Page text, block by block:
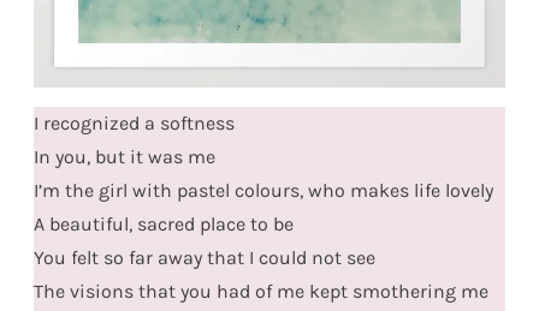
I recognized a softness
In you, but it was me
I’m the girl with pastel colours, who makes life lovely
A beautiful, sacred place to be
You felt so far away that I could not see
The visions that you had of me kept smothering me